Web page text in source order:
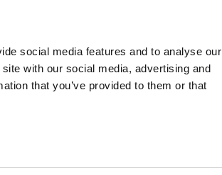
social media features and to analyse our
with our social media, advertising and
that you’ve provided to them or that
RECITAL